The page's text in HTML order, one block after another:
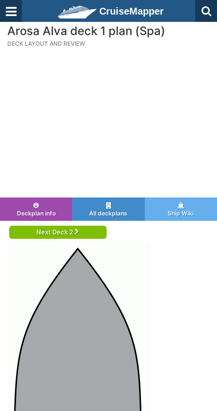
CruiseMapper
Arosa Alva deck 1 plan (Spa)
DECK LAYOUT AND REVIEW
Deckplan info All deckplans Ship Wiki
Next Deck 2